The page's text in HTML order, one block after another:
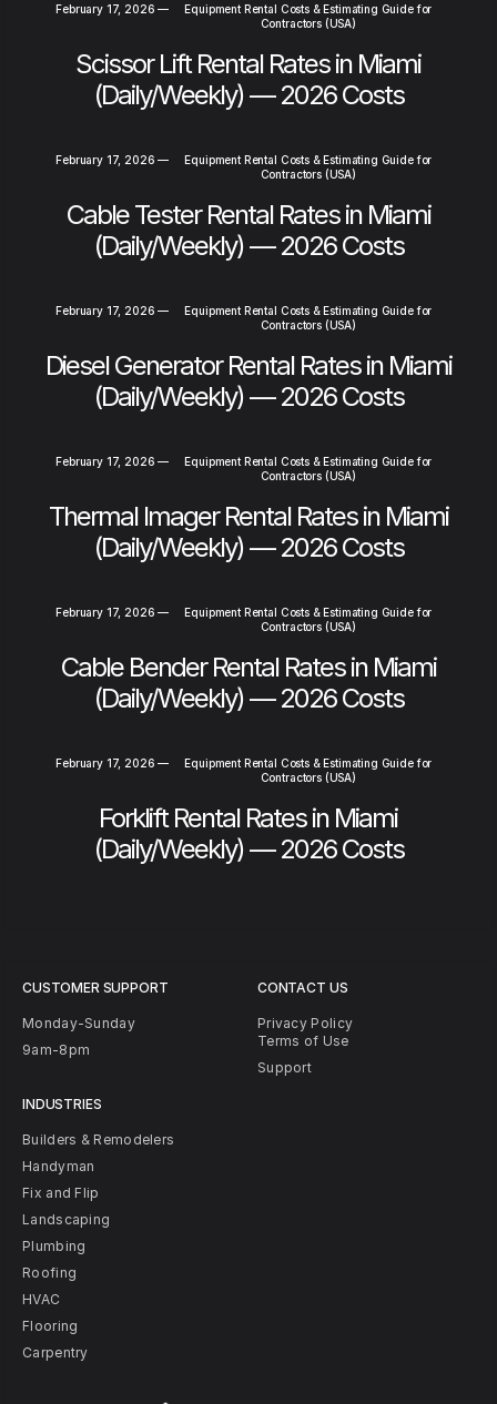
February 17, 2026 —
Equipment Rental Costs & Estimating Guide for
Contractors (USA)
Scissor Lift Rental Rates in Miami
(Daily/Weekly) — 2026 Costs
February 17, 2026 —
Equipment Rental Costs & Estimating Guide for
Contractors (USA)
Cable Tester Rental Rates in Miami
(Daily/Weekly) — 2026 Costs
February 17, 2026 —
Equipment Rental Costs & Estimating Guide for
Contractors (USA)
Diesel Generator Rental Rates in Miami
(Daily/Weekly) — 2026 Costs
February 17, 2026 —
Equipment Rental Costs & Estimating Guide for
Contractors (USA)
Thermal Imager Rental Rates in Miami
(Daily/Weekly) — 2026 Costs
February 17, 2026 —
Equipment Rental Costs & Estimating Guide for
Contractors (USA)
Cable Bender Rental Rates in Miami
(Daily/Weekly) — 2026 Costs
February 17, 2026 —
Equipment Rental Costs & Estimating Guide for
Contractors (USA)
Forklift Rental Rates in Miami
(Daily/Weekly) — 2026 Costs
CUSTOMER SUPPORT
Monday-Sunday
9am-8pm
INDUSTRIES
Builders & Remodelers
Handyman
Fix and Flip
Landscaping
Plumbing
Roofing
HVAC
Flooring
Carpentry
CONTACT US
Privacy Policy
Terms of Use
Support